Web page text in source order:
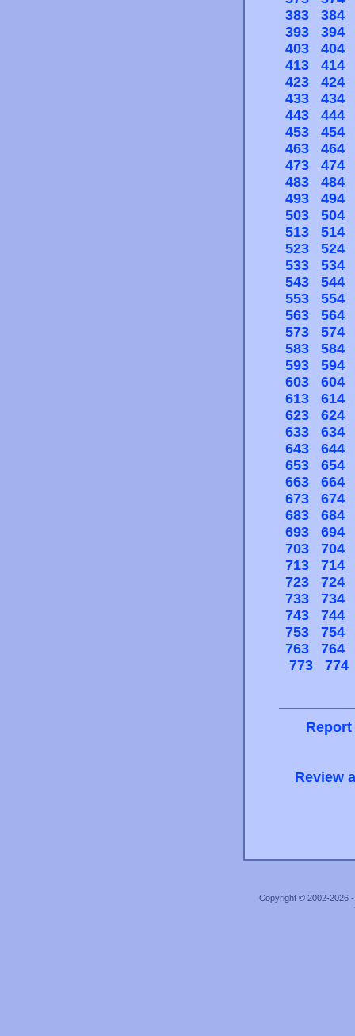
383
384
393
394
403
404
413
414
423
424
433
434
443
444
453
454
463
464
473
474
483
484
493
494
503
504
513
514
523
524
533
534
543
544
553
554
563
564
573
574
583
584
593
594
603
604
613
614
623
624
633
634
643
644
653
654
663
664
673
674
683
684
693
694
703
704
713
714
723
724
733
734
743
744
753
754
763
764
773
774
Review
Copyright © 2002-2026